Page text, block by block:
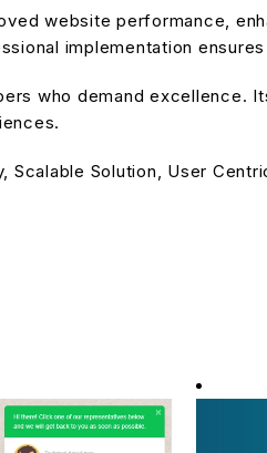
website performance,
implementation
who demand excellence.
Scalable Solution, User